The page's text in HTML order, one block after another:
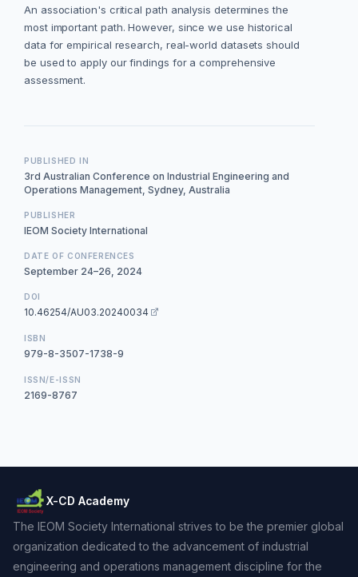
An association's critical path analysis determines the
most important path. However, since we use historical
data for empirical research, real-world datasets should
be used to apply our findings for a comprehensive
assessment.
PUBLISHED IN
3rd Australian Conference on Industrial Engineering and
Operations Management, Sydney, Australia
PUBLISHER
IEOM Society International
DATE OF CONFERENCES
September 24–26, 2024
DOI
10.46254/AU03.20240034
ISBN
979-8-3507-1738-9
ISSN/E-ISSN
2169-8767
X-CD Academy
The IEOM Society International strives to be the premier global
organization dedicated to the advancement of industrial
engineering and operations management discipline for the